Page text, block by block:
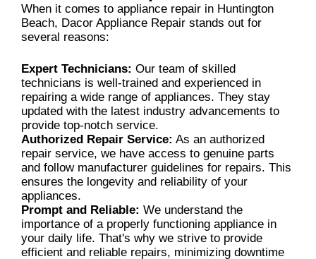
When it comes to appliance repair in Huntington
Beach, Dacor Appliance Repair stands out for
several reasons:
Expert Technicians: Our team of skilled
technicians is well-trained and experienced in
repairing a wide range of appliances. They stay
updated with the latest industry advancements to
provide top-notch service.
Authorized Repair Service: As an authorized
repair service, we have access to genuine parts
and follow manufacturer guidelines for repairs. This
ensures the longevity and reliability of your
appliances.
Prompt and Reliable: We understand the
importance of a properly functioning appliance in
your daily life. That's why we strive to provide
efficient and reliable repairs, minimizing downtime